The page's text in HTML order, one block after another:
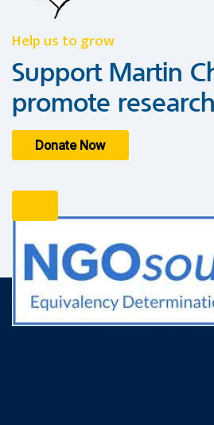
Help us to grow
Support Martin
promote research
Donate Now